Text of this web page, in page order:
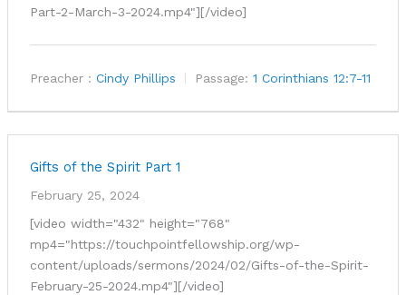
Part-2-March-3-2024.mp4"][/video]
Preacher : Cindy Phillips Passage: 1 Corinthians 12:7-11
Gifts of the Spirit Part 1
February 25, 2024
[video width="432" height="768"
mp4="https://touchpointfellowship.org/wp-
content/uploads/sermons/2024/02/Gifts-of-the-Spirit-
February-25-2024.mp4"][/video]